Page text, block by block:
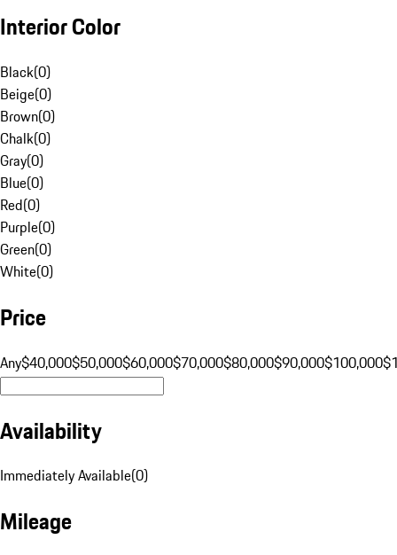
Interior Color
Black(0)
Beige(0)
Brown(0)
Chalk(0)
Gray(0)
Blue(0)
Red(0)
Purple(0)
Green(0)
White(0)
Price
Any$40,000$50,000$60,000$70,000$80,000$90,000$100,000
Availability
Immediately Available(0)
Mileage